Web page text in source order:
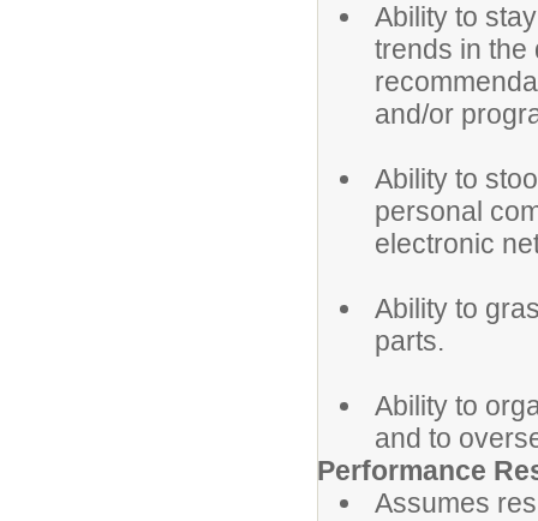
Ability to
trends in the
and/or
Ability to
personal
electronic
Ability to
parts.
Ability to
and to
Performance
Assumes